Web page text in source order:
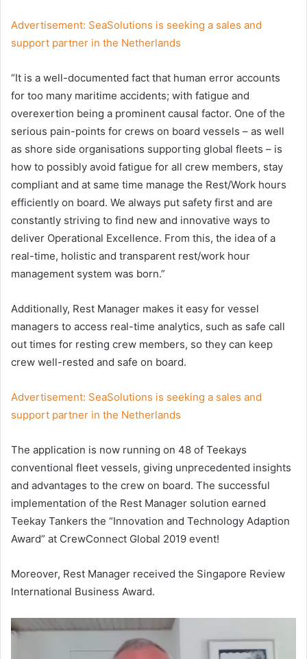
Advertisement: SeaSolutions is seeking a sales and
support partner in the Netherlands
“It is a well-documented fact that human error accounts
for too many maritime accidents; with fatigue and
overexertion being a prominent causal factor. One of the
serious pain-points for crews on board vessels – as well
as shore side organisations supporting global fleets – is
how to possibly avoid fatigue for all crew members, stay
compliant and at same time manage the Rest/Work hours
efficiently on board. We always put safety first and are
constantly striving to find new and innovative ways to
deliver Operational Excellence. From this, the idea of a
real-time, holistic and transparent rest/work hour
management system was born.”
Additionally, Rest Manager makes it easy for vessel
managers to access real-time analytics, such as safe call
out times for resting crew members, so they can keep
crew well-rested and safe on board.
Advertisement: SeaSolutions is seeking a sales and
support partner in the Netherlands
The application is now running on 48 of Teekays
conventional fleet vessels, giving unprecedented insights
and advantages to the crew on board. The successful
implementation of the Rest Manager solution earned
Teekay Tankers the “Innovation and Technology Adaption
Award” at CrewConnect Global 2019 event!
Moreover, Rest Manager received the Singapore Review
International Business Award.